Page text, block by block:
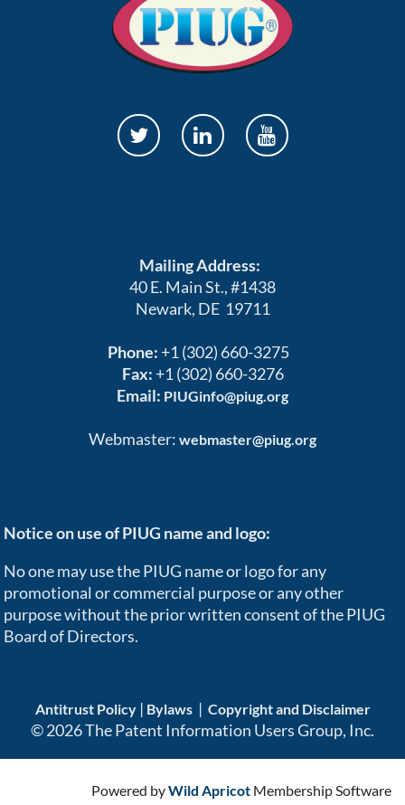
Mailing Address:
40 E. Main St., #1438
Newark, DE 19711
Phone: +1 (302) 660-3275
Fax: +1 (302) 660-3276
Email: PIUGinfo@piug.org
Webmaster: webmaster@piug.org
Notice on use of PIUG name and logo:
No one may use the PIUG name or logo for any
promotional or commercial purpose or any other
purpose without the prior written consent of the PIUG
Board of Directors.
Antitrust Policy| Bylaws| Copyright and Disclaimer
© 2026 The Patent Information Users Group, Inc.
Powered byWild Apricot Membership Software